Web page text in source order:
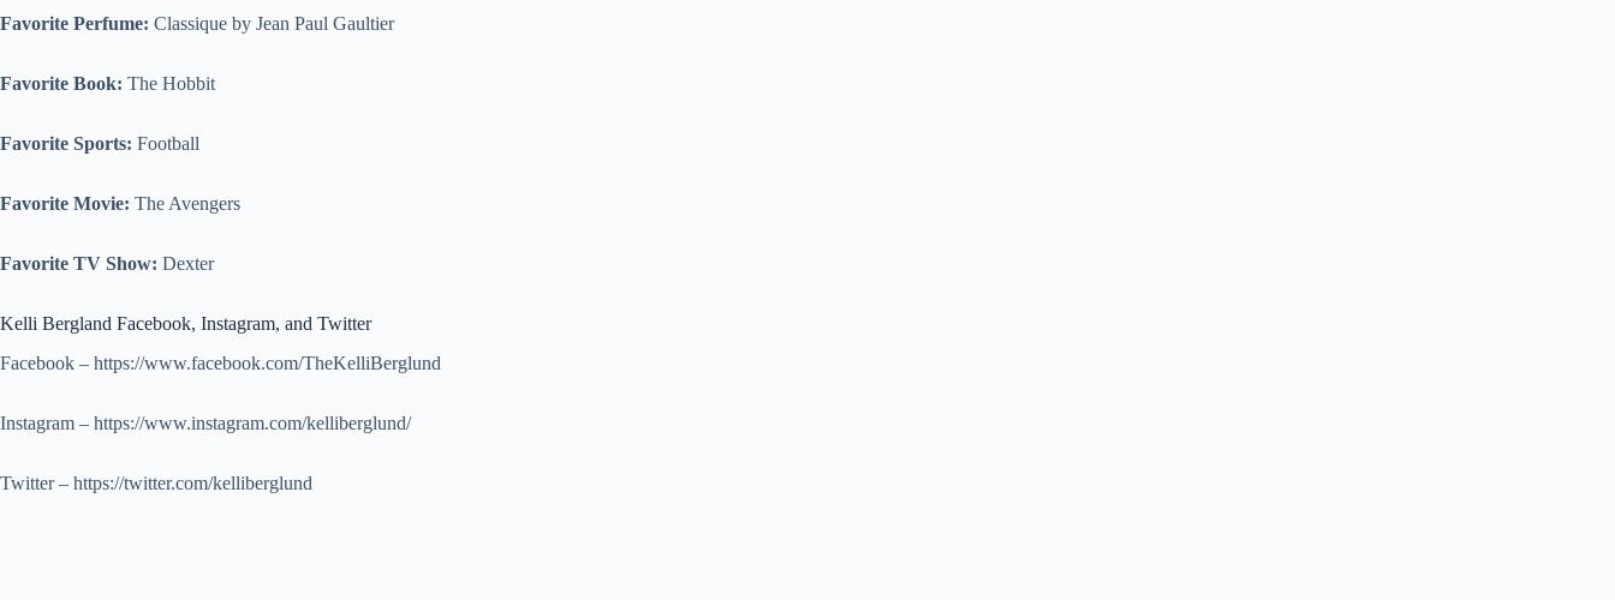
Favorite Perfume: Classique by Jean Paul Gaultier
Favorite Book: The Hobbit
Favorite Sports: Football
Favorite Movie: The Avengers
Favorite TV Show: Dexter
Kelli Bergland Facebook, Instagram, and Twitter
Facebook – https://www.facebook.com/TheKelliBerglund
Instagram – https://www.instagram.com/kelliberglund/
Twitter – https://twitter.com/kelliberglund